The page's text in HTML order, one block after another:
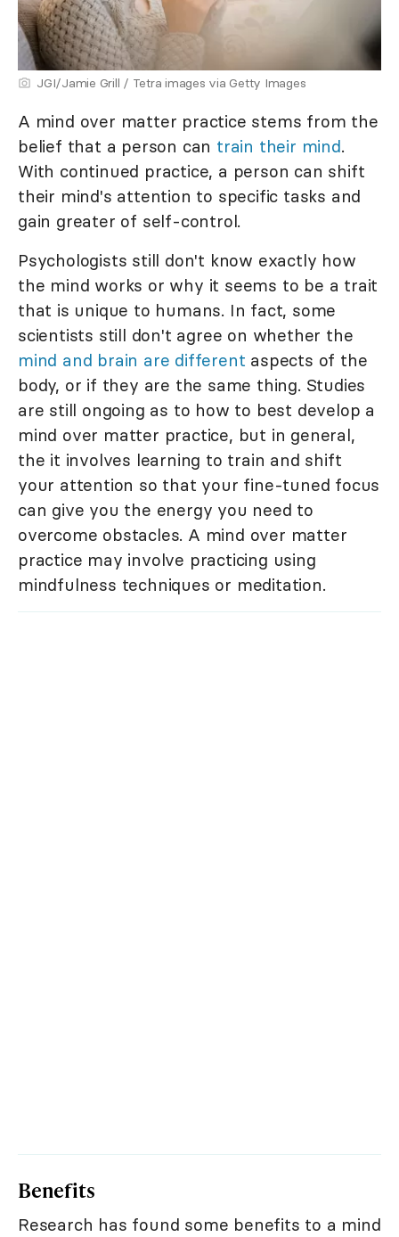
JGI/Jamie Grill / Tetra images via Getty Images
A mind over matter practice stems from the
belief that a person can train their mind.
With continued practice, a person can shift
their mind's attention to specific tasks and
gain greater of self-control.
Psychologists still don't know exactly how
the mind works or why it seems to be a trait
that is unique to humans. In fact, some
scientists still don't agree on whether the
mind and brain are different aspects of the
body, or if they are the same thing. Studies
are still ongoing as to how to best develop a
mind over matter practice, but in general,
the it involves learning to train and shift
your attention so that your fine-tuned focus
can give you the energy you need to
overcome obstacles. A mind over matter
practice may involve practicing using
mindfulness techniques or meditation.
Benefits
Research has found some benefits to a mind